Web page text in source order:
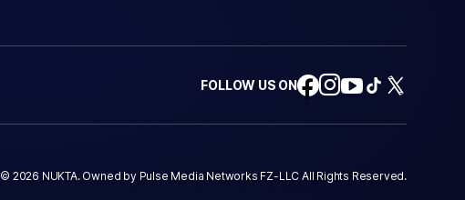
FOLLOW US ON
© 2026 NUKTA. Owned by Pulse Media Networks FZ-LLC All Rights Reserved.